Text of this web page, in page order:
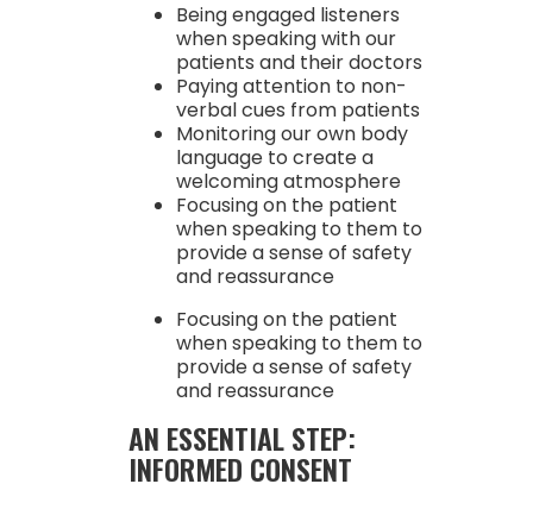
Being engaged listeners
when speaking with our
patients and their doctors
Paying attention to non-
verbal cues from patients
Monitoring our own body
language to create a
welcoming atmosphere
Focusing on the patient
when speaking to them to
provide a sense of safety
and reassurance
Focusing on the patient
when speaking to them to
provide a sense of safety
and reassurance
AN ESSENTIAL STEP:
INFORMED CONSENT